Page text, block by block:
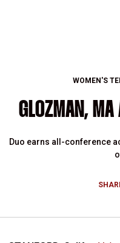
WOMEN'S
GLOZMAN,
Duo earns all-conference